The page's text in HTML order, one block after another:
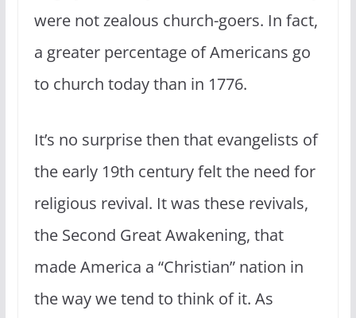
were not zealous church-goers. In fact,
a greater percentage of Americans go
to church today than in 1776.
It’s no surprise then that evangelists of
the early 19th century felt the need for
religious revival. It was these revivals,
the Second Great Awakening, that
made America a “Christian” nation in
the way we tend to think of it. As